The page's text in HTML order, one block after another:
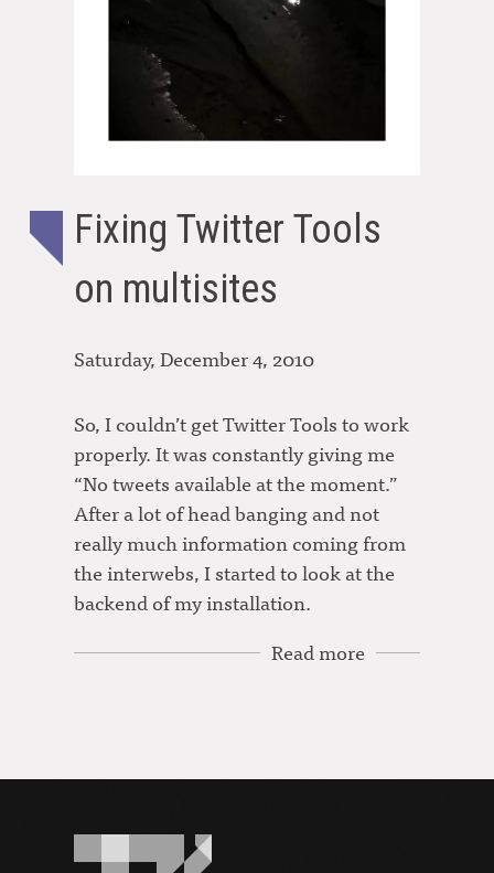
Fixing Twitter Tools
on multisites
Saturday, December 4, 2010
So, I couldn’t get Twitter Tools to work
properly. It was constantly giving me
“No tweets available at the moment.”
After a lot of head banging and not
really much information coming from
the interwebs, I started to look at the
backend of my installation.
Read more